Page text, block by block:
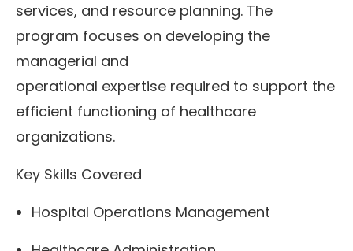
services, and resource planning. The
program focuses on developing the
managerial and
operational expertise required to support the
efficient functioning of healthcare
organizations.
Key Skills Covered
Hospital Operations Management